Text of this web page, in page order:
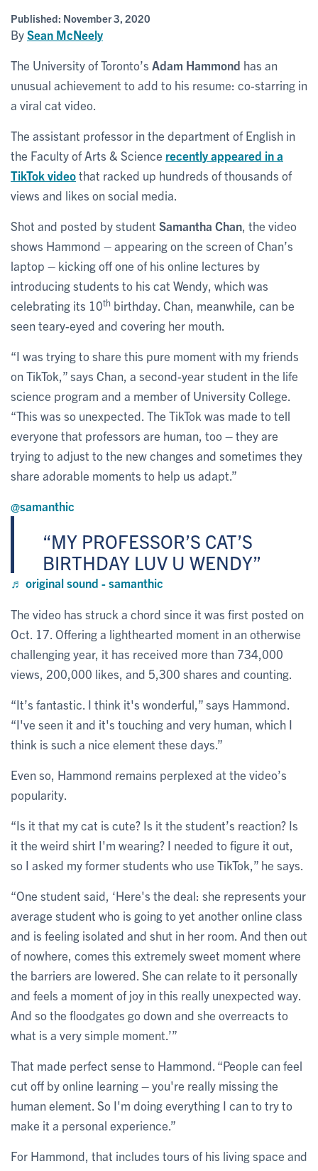
Published: November 3, 2020
BySean McNeely
The University of Toronto’s Adam Hammond has an
unusual achievement to add to his resume: co-starring in
a viral cat video.
The assistant professor in the department of English in
the Faculty of Arts & Science recently appeared in a
TikTok videothat racked up hundreds of thousands of
views and likes on social media.
Shot and posted by student Samantha Chan , the video
shows Hammond – appearing on the screen of Chan’s
laptop – kicking off one of his online lectures by
introducing students to his cat Wendy, which was
celebrating its 10th birthday. Chan, meanwhile, can be
seen teary-eyed and covering her mouth.
“I was trying to share this pure moment with my friends
on TikTok,” says Chan, a second-year student in the life
science program and a member of University College.
“This was so unexpected. The TikTok was made to tell
everyone that professors are human, too – they are
trying to adjust to the new changes and sometimes they
share adorable moments to help us adapt.”
@samanthic
MY PROFESSOR’S CAT’S
BIRTHDAY LUV U WENDY
♬ original sound - samanthic
The video has struck a chord since it was first posted on
Oct. 17. Offering a lighthearted moment in an otherwise
challenging year, it has received more than 734,000
views, 200,000 likes, and 5,300 shares and counting.
“It’s fantastic. I think it's wonderful,” says Hammond.
“I've seen it and it's touching and very human, which I
think is such a nice element these days.”
Even so, Hammond remains perplexed at the video’s
popularity.
“Is it that my cat is cute? Is it the student’s reaction? Is
it the weird shirt I'm wearing? I needed to figure it out,
so I asked my former students who use TikTok,” he says.
“One student said, ‘Here's the deal: she represents your
average student who is going to yet another online class
and is feeling isolated and shut in her room. And then out
of nowhere, comes this extremely sweet moment where
the barriers are lowered. She can relate to it personally
and feels a moment of joy in this really unexpected way.
And so the floodgates go down and she overreacts to
what is a very simple moment.’”
That made perfect sense to Hammond. “People can feel
cut off by online learning – you're really missing the
human element. So I'm doing everything I can to try to
make it a personal experience.”
For Hammond, that includes tours of his living space and